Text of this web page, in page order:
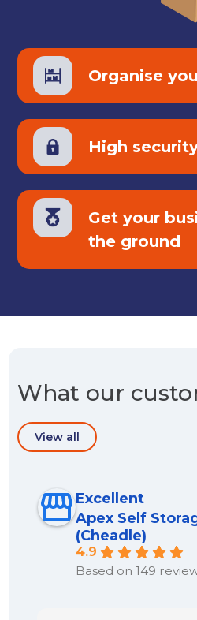
Organise
High
Get your
the ground
What our
View all
Excellent
Apex Self
(Cheadle)
4.9
Based on 149